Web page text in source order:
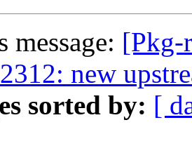
message: [Pkg-
new
sorted by: [